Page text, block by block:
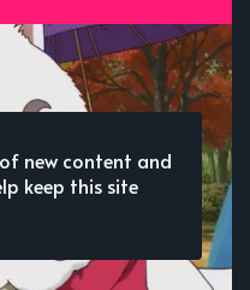
new content and
keep this site